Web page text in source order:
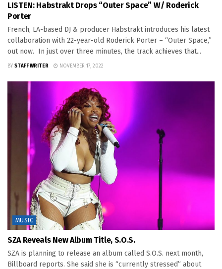
LISTEN: Habstrakt Drops “Outer Space” W/ Roderick
Porter
French, LA-based DJ & producer Habstrakt introduces his latest
collaboration with 22-year-old Roderick Porter – “Outer Space,”
out now. In just over three minutes, the track achieves that...
BY STAFF WRITER NOVEMBER 17, 2022
MUSIC
SZA Reveals New Album Title, S.O.S.
SZA is planning to release an album called S.O.S. next month,
Billboard reports. She said she is “currently stressed” about